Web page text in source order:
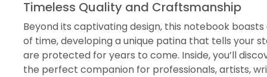
Timeless Quality and Craftsmanship
Beyond its captivating design, this notebook
of time, developing a unique patina that tells your
are protected for years to come. Inside, you’ll
the perfect companion for professionals, artists,